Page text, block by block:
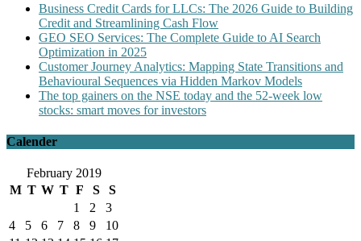
Business Credit Cards for LLCs: The 2026 Guide to Building
Credit and Streamlining Cash Flow
GEO SEO Services: The Complete Guide to AI Search
Optimization in 2025
Customer Journey Analytics: Mapping State Transitions and
Behavioural Sequences via Hidden Markov Models
The top gainers on the NSE today and the 52-week low
stocks: smart moves for investors
Calender
February 2019
M T W T F S
S
1
2
3
4
5 6 7 8 9
10